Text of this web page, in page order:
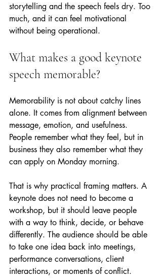
storytelling and the speech feels dry. Too
much, and it can feel motivational
without being operational.
What makes a good keynote
speech memorable?
Memorability is not about catchy lines
alone. It comes from alignment between
message, emotion, and usefulness.
People remember what they feel, but in
business they also remember what they
can apply on Monday morning.
That is why practical framing matters. A
keynote does not need to become a
workshop, but it should leave people
with a way to think, decide, or behave
differently. The audience should be able
to take one idea back into meetings,
performance conversations, client
interactions, or moments of conflict.